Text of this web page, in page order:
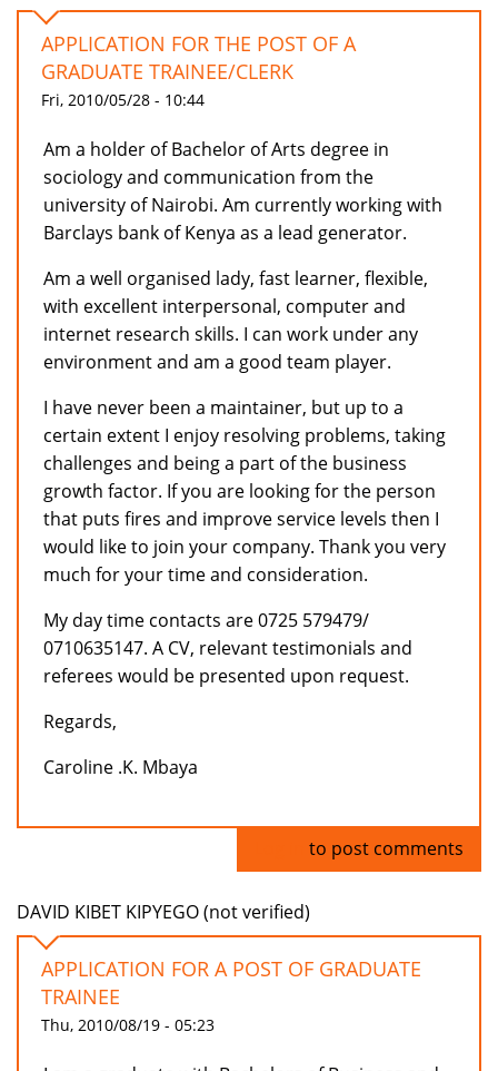
APPLICATION FOR THE POST OF A
GRADUATE TRAINEE/CLERK
Fri, 2010/05/28 - 10:44
Am a holder of Bachelor of Arts degree in
sociology and communication from the
university of Nairobi. Am currently working with
Barclays bank of Kenya as a lead generator.
Am a well organised lady, fast learner, flexible,
with excellent interpersonal, computer and
internet research skills. I can work under any
environment and am a good team player.
I have never been a maintainer, but up to a
certain extent I enjoy resolving problems, taking
challenges and being a part of the business
growth factor. If you are looking for the person
that puts fires and improve service levels then I
would like to join your company. Thank you very
much for your time and consideration.
My day time contacts are 0725 579479/
0710635147. A CV, relevant testimonials and
referees would be presented upon request.
Regards,
Caroline .K. Mbaya
to post comments
DAVID KIBET KIPYEGO (not verified)
APPLICATION FOR A POST OF GRADUATE
TRAINEE
Thu, 2010/08/19 - 05:23